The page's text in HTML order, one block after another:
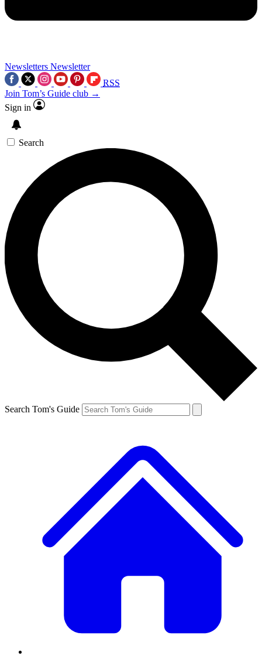
Newsletters Newsletter
RSS
Join Tom’s Guide club →
Sign in
Search
Search Tom's Guide